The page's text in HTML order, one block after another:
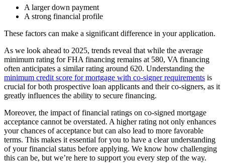
A larger down payment
A strong financial profile
These factors can make a significant difference in your application.
As we look ahead to 2025, trends reveal that while the average
minimum rating for FHA financing remains at 580, VA financing
often anticipates a similar rating around 620. Understanding the
minimum credit score for mortgage with co-signer requirements is
crucial for both prospective loan applicants and their co-signers, as it
greatly influences the ability to secure financing.
Moreover, the impact of financial ratings on co-signed mortgage
acceptance cannot be overstated. A higher rating not only enhances
your chances of acceptance but can also lead to more favorable
terms. This makes it essential for you to have a clear understanding
of your financial status before applying. We know how challenging
this can be, but we’re here to support you every step of the way.